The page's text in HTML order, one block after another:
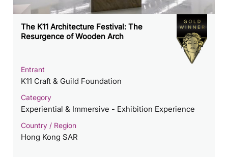
The K11 Architecture Festival: The
Resurgence of Wooden Arch
Entrant
K11 Craft & Guild Foundation
Category
Experiential & Immersive - Exhibition Experience
Country / Region
Hong Kong SAR